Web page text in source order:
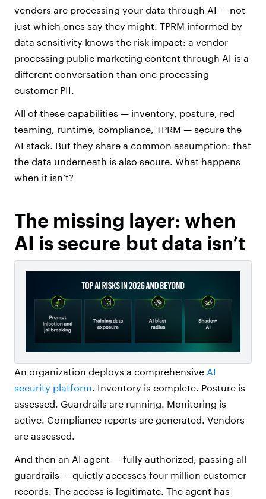
vendors are processing your data through AI — not
just which ones say they might. TPRM informed by
data sensitivity knows the risk impact: a vendor
processing public marketing content through AI is a
different conversation than one processing
customer PII.
All of these capabilities — inventory, posture, red
teaming, runtime, compliance, TPRM — secure the
AI stack. But they share a common assumption: that
the data underneath is also secure. What happens
when it isn’t?
The missing layer: when
AI is secure but data isn’t
An organization deploys a comprehensive AI
security platform. Inventory is complete. Posture is
assessed. Guardrails are running. Monitoring is
active. Compliance reports are generated. Vendors
are assessed.
And then an AI agent — fully authorized, passing all
guardrails — quietly accesses four million customer
records. The access is legitimate. The agent has